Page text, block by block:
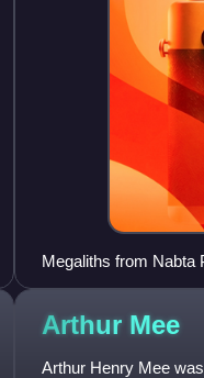
Megaliths from Nabta
Egypt.
Arthur Mee
Arthur Henry Mee